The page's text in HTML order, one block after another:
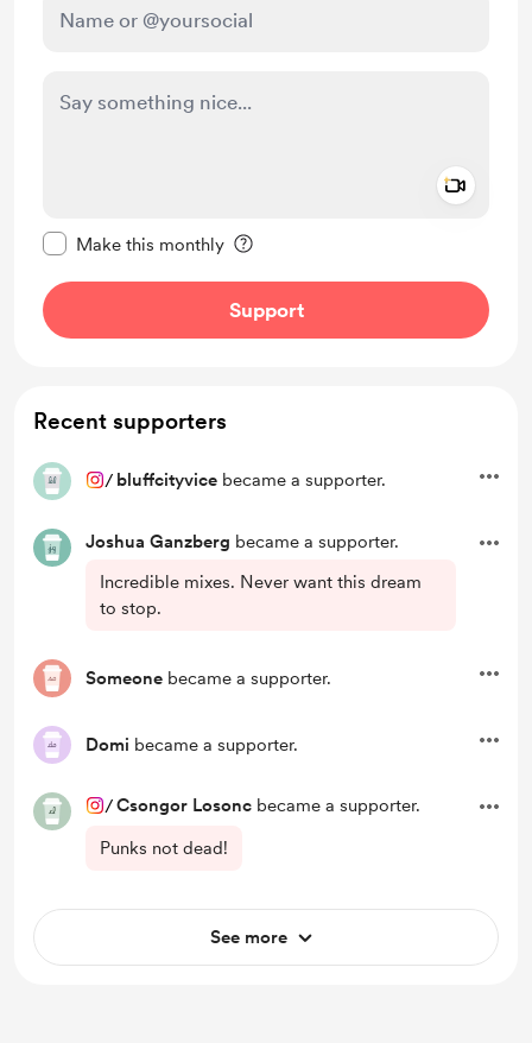
Make this monthly
Support
Recent supporters
/ bluffcityvice became a supporter.
Joshua Ganzberg became a supporter.
Incredible mixes. Never want this dream
to stop.
Someone became a supporter.
Domi became a supporter.
/Csongor Losonc became a supporter.
Punks not dead!
See more